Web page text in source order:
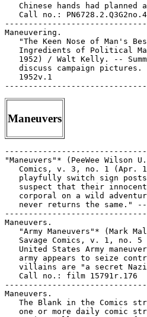
Maneuvers
"Maneuvers"* (PeeWee
Comics, v. 3, no. 1 (Apr.
playfully switch sign
suspect that their
corporal on a wild
never returns the same."
Maneuvers.
"Army Maneuvers"* (Mark
Savage Comics, v. 1, no. 5
United States Army
army appears to seize
villains are "a secret
   Call no.: film 15791r.176
Maneuvers.
The Blank in the Comics
one or more daily comic